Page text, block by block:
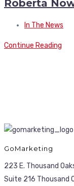
Roberta
In The News
Continue Reading
GoMarketing
223 E. Thousand
Suite 216 Thousand